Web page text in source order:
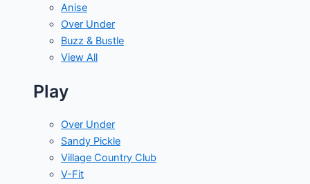
Anise
Over Under
Buzz & Bustle
View All
Play
Over Under
Sandy Pickle
Village Country Club
V-Fit